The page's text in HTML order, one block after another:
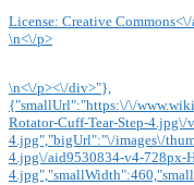
License: Creative Commons<\/
\n<\/p>
\n<\/p><\/div>"},
{"smallUrl":"https:\/\/
Rotator-Cuff-Tear-Step-4.jpg\/
4.jpg","bigUrl":"\/images\/
4.jpg\/aid9530834-v4-728px-